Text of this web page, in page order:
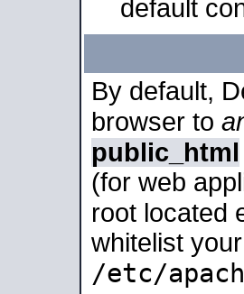
default
By default,
browser to
public_html
(for web
root located
whitelist
/etc/